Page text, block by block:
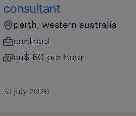
consultant
perth, western australia
contract
au$ 60 per hour
31 july 2026